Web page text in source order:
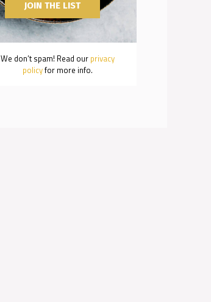
We don’t spam! Read our privacy
policyfor more info.